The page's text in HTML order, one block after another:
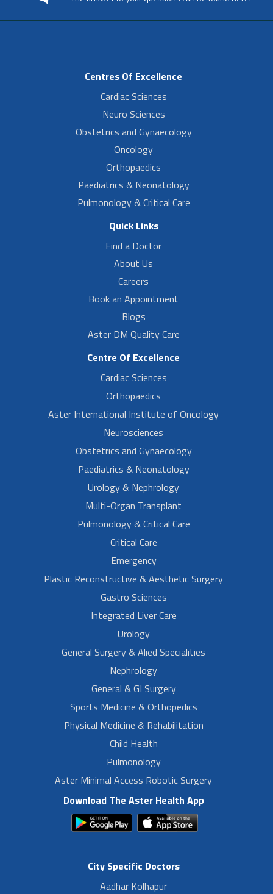
Centres Of Excellence
Cardiac Sciences
Neuro Sciences
Obstetrics and Gynaecology
Oncology
Orthopaedics
Paediatrics & Neonatology
Pulmonology & Critical Care
Quick Links
Find a Doctor
About Us
Careers
Book an Appointment
Blogs
Aster DM Quality Care
Centre Of Excellence
Cardiac Sciences
Orthopaedics
Aster International Institute of Oncology
Neurosciences
Obstetrics and Gynaecology
Paediatrics & Neonatology
Urology & Nephrology
Multi-Organ Transplant
Pulmonology & Critical Care
Critical Care
Emergency
Plastic Reconstructive & Aesthetic Surgery
Gastro Sciences
Integrated Liver Care
Urology
General Surgery & Alied Specialities
Nephrology
General & GI Surgery
Sports Medicine & Orthopedics
Physical Medicine & Rehabilitation
Child Health
Pulmonology
Aster Minimal Access Robotic Surgery
Download The Aster Health App
City Specific Doctors
Aadhar Kolhapur